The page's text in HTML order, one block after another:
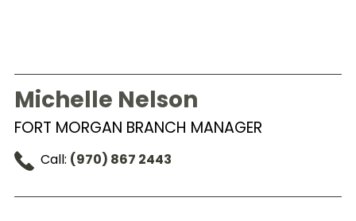
Michelle Nelson
FORT MORGAN BRANCH MANAGER
Call: (970) 867 2443